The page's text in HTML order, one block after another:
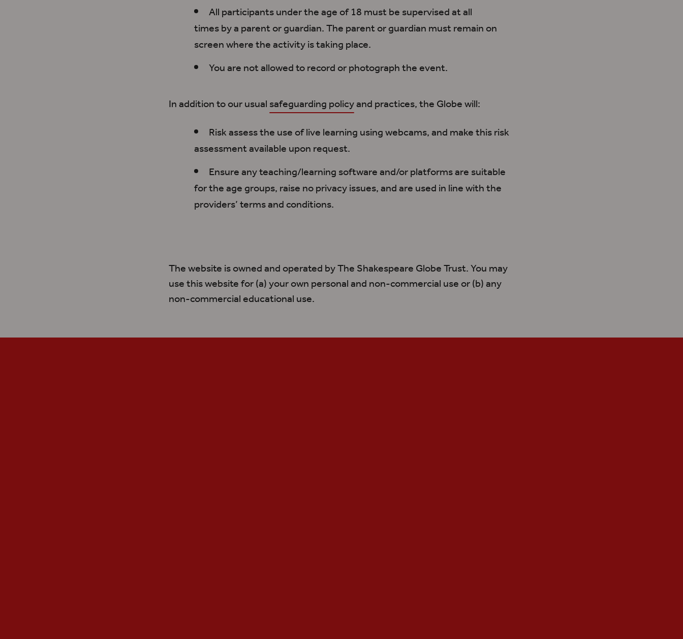
All participants under the age of 18must be supervisedat all
timesbya parent or guardian. The parent or guardianmust remainon
screenwhere the activity is taking place.
Youare not allowedto record or photograph the event.
In addition to our usualsafeguarding policyand practices,theGlobe will:
Risk assess the use of live learning using webcams, and make this risk
assessment available upon request.
Ensureany teaching/learning software and/or platformsare suitable
for the age groups, raise no privacy issues, andare usedin line withthe
providers’ terms and conditions.
The website is owned and operated by The Shakespeare Globe Trust. You may
use this website for (a) your own personal and non-commercial use or (b) any
non-commercial educational use.